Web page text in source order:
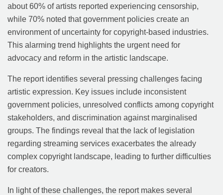
about 60% of artists reported experiencing censorship,
while 70% noted that government policies create an
environment of uncertainty for copyright-based industries.
This alarming trend highlights the urgent need for
advocacy and reform in the artistic landscape.
The report identifies several pressing challenges facing
artistic expression. Key issues include inconsistent
government policies, unresolved conflicts among copyright
stakeholders, and discrimination against marginalised
groups. The findings reveal that the lack of legislation
regarding streaming services exacerbates the already
complex copyright landscape, leading to further difficulties
for creators.
In light of these challenges, the report makes several